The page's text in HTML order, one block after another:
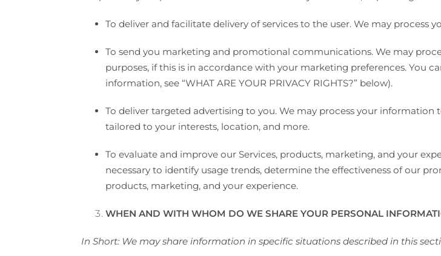
To deliver and facilitate delivery of services to the user. We may
To send you marketing and promotional communications. We may
purposes, if this is in accordance with your marketing preferences. You
information, see “WHAT ARE YOUR PRIVACY RIGHTS?” below).
To deliver targeted advertising to you. We may process your
tailored to your interests, location, and more.
To evaluate and improve our Services, products, marketing, and your
necessary to identify usage trends, determine the effectiveness of our
products, marketing, and your experience.
WHEN AND WITH WHOM DO WE SHARE YOUR PERSONAL
In Short: We may share information in specific situations described in this